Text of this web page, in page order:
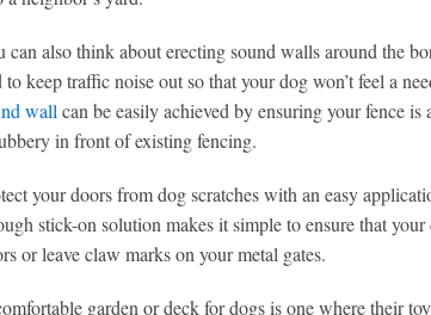
can also think about erecting sound walls around the
to keep traffic noise out so that your dog won’t feel a
wall can be easily achieved by ensuring your fence
in front of existing fencing.
your doors from dog scratches with an easy
stick-on solution makes it simple to ensure that your
or leave claw marks on your metal gates.
garden or deck for dogs is one where their